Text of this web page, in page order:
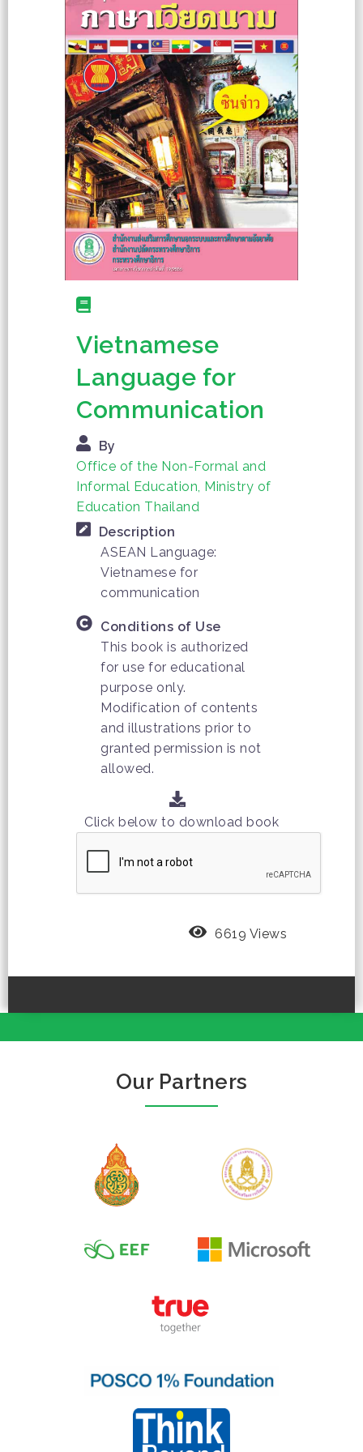
Vietnamese
Language for
Communication
By
Office of the Non-Formal and
Informal Education, Ministry of
Education Thailand
Description
ASEAN Language:
Vietnamese for
communication
Conditions of Use
This book is authorized
for use for educational
purpose only.
Modification of contents
and illustrations prior to
granted permission is not
allowed.
Click below to download book
6619 Views
Our Partners